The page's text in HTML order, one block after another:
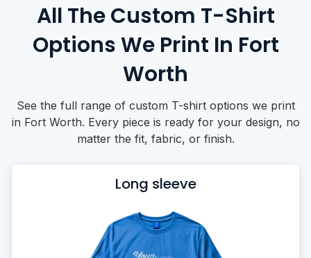
All The Custom T-Shirt
Options We Print In Fort
Worth
See the full range of custom T-shirt options we print
in Fort Worth. Every piece is ready for your design, no
matter the fit, fabric, or finish.
Long sleeve